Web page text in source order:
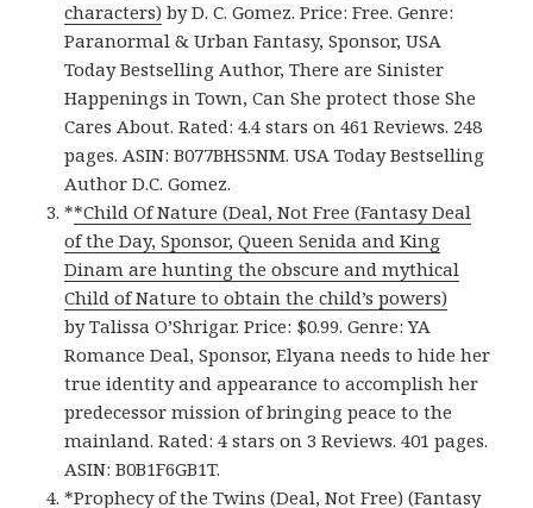
characters) by D. C. Gomez. Price: Free. Genre:
Paranormal & Urban Fantasy, Sponsor, USA
Today Bestselling Author, There are Sinister
Happenings in Town, Can She protect those She
Cares About. Rated: 4.4 stars on 461 Reviews. 248
pages. ASIN: B077BHS5NM. USA Today Bestselling
Author D.C. Gomez.
**Child Of Nature (Deal, Not Free (Fantasy Deal
of the Day, Sponsor, Queen Senida and King
Dinam are hunting the obscure and mythical
Child of Nature to obtain the child’s powers)
by Talissa O’Shrigar. Price: $0.99. Genre: YA
Romance Deal, Sponsor, Elyana needs to hide her
true identity and appearance to accomplish her
predecessor mission of bringing peace to the
mainland. Rated: 4 stars on 3 Reviews. 401 pages.
ASIN: B0B1F6GB1T.
*Prophecy of the Twins (Deal, Not Free) (Fantasy